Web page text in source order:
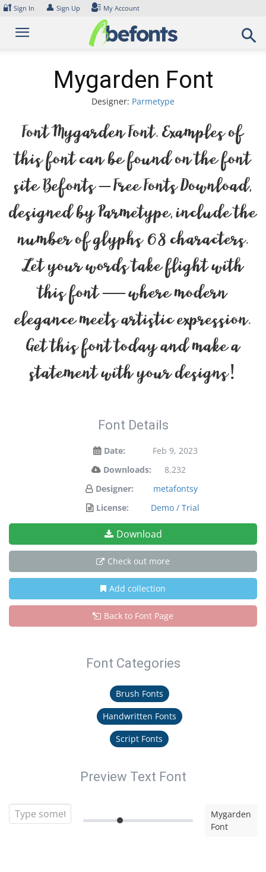
Skip
content
🔐 Sign In 👤 Sign Up My Account
Mygarden Font
Designer: Parmetype
Font Mygarden Font. Examples of
this font can be found on the font
site Befonts – Free Fonts Download,
designed by Parmetype, include the
number of glyphs 68 characters.
Let your words take flight with
this font — where modern
elegance meets artistic expression.
Get this font today and make a
statement with your designs!
Font Details
Date:
Feb 9, 2023
Downloads:
8,232
Designer:
metafontsy
License:
Demo / Trial
Download
Check out more
Add collection
Back to Font Page
Font Categories
Brush Fonts
Handwritten Fonts
Script Fonts
Preview Text Font
Mygarden
Font